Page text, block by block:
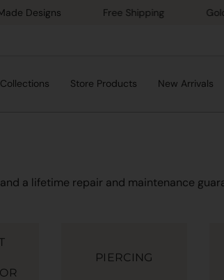
Free Shipping Gold
Collections Store Products New Arrivals
a lifetime repair and maintenance
PIERCING